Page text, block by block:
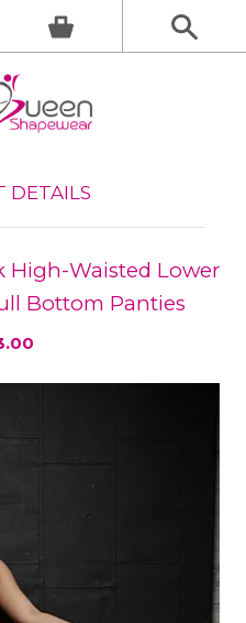
DETAILS
High-Waisted Lower
Bottom Panties